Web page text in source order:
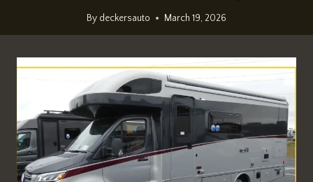
By deckersauto March 19, 2026